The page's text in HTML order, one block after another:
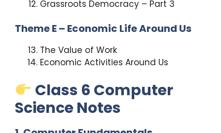
Grassroots Democracy – Part 3
Theme E – Economic Life Around Us
The Value of Work
Economic Activities Around Us
Class 6 Computer
Science Notes